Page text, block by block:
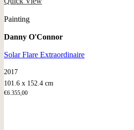
Painting
Danny O'Connor
Solar Flare Extraordinaire
2017
101.6 x 152.4 cm
€6.355,00